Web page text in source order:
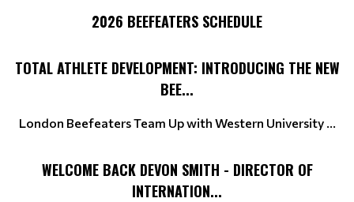
2026 BEEFEATERS SCHEDULE
TOTAL ATHLETE DEVELOPMENT: INTRODUCING THE NEW
BEE...
London Beefeaters Team Up with Western University ...
WELCOME BACK DEVON SMITH - DIRECTOR OF
INTERNATION...